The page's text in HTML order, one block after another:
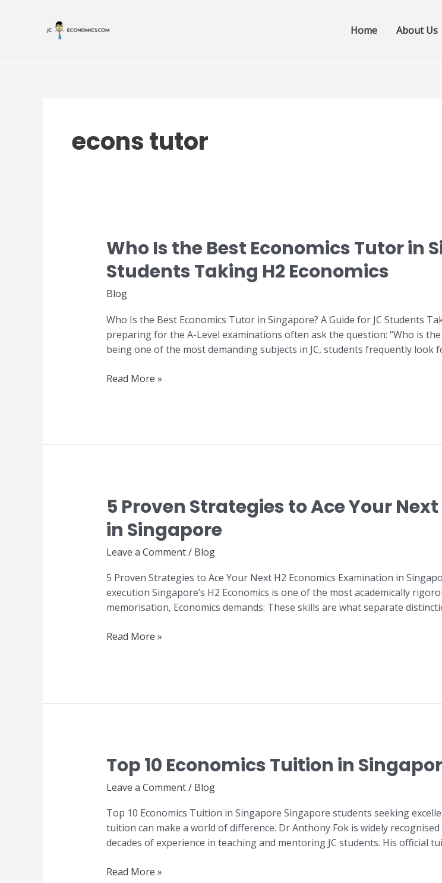
Home About Us
econs tutor
Who Is the Best Economics Tutor in
Students Taking H2 Economics
Blog
Who Is the Best Economics Tutor in Singapore? A Guide for JC Students
preparing for the A-Level examinations often ask the question: “Who is
being one of the most demanding subjects in JC, students frequently look
Who
Is
the
Best
Economics
Tutor
in
Singapore?
Guide
Read More »
5 Proven Strategies to Ace Your
in Singapore
Leave a Comment/ Blog
5 Proven Strategies to Ace Your Next H2 Economics Examination in
execution Singapore’s H2 Economics is one of the most academically
memorisation, Economics demands: These skills are what separate
5
Proven
Strategies
to
Your
Next
H2
Examination
Read More »
Top 10 Economics Tuition in
Leave a Comment/ Blog
Top 10 Economics Tuition in Singapore Singapore students seeking
tuition can make a world of difference. Dr Anthony Fok is widely
decades of experience in teaching and mentoring JC students. His official
Top
10
Economics
in
Singapore
Read More »
pagination